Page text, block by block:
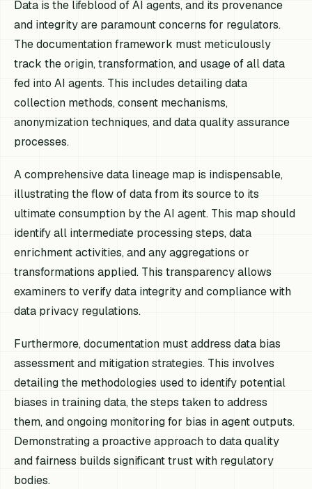
Data is the lifeblood of AI agents, and its provenance
and integrity are paramount concerns for regulators.
The documentation framework must meticulously
track the origin, transformation, and usage of all data
fed into AI agents. This includes detailing data
collection methods, consent mechanisms,
anonymization techniques, and data quality assurance
processes.
A comprehensive data lineage map is indispensable,
illustrating the flow of data from its source to its
ultimate consumption by the AI agent. This map should
identify all intermediate processing steps, data
enrichment activities, and any aggregations or
transformations applied. This transparency allows
examiners to verify data integrity and compliance with
data privacy regulations.
Furthermore, documentation must address data bias
assessment and mitigation strategies. This involves
detailing the methodologies used to identify potential
biases in training data, the steps taken to address
them, and ongoing monitoring for bias in agent outputs.
Demonstrating a proactive approach to data quality
and fairness builds significant trust with regulatory
bodies.